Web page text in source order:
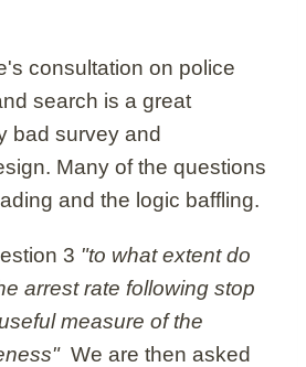
consultation on police
search is a great
bad survey and
Many of the questions
and the logic baffling.
3 "to what extent do
arrest rate following stop
measure of the
We are then asked